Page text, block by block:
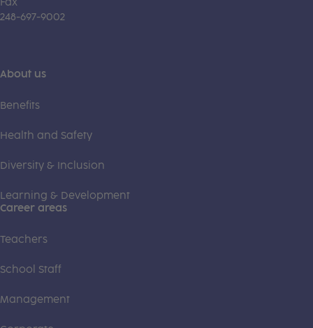
248-697-9002
About us
Benefits
Health and Safety
Diversity & Inclusion
Learning & Development
Career areas
Teachers
School Staff
Management